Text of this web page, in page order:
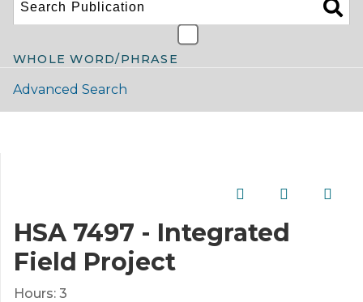
WHOLE WORD/PHRASE
Advanced Search
HSA 7497 - Integrated
Field Project
Hours: 3